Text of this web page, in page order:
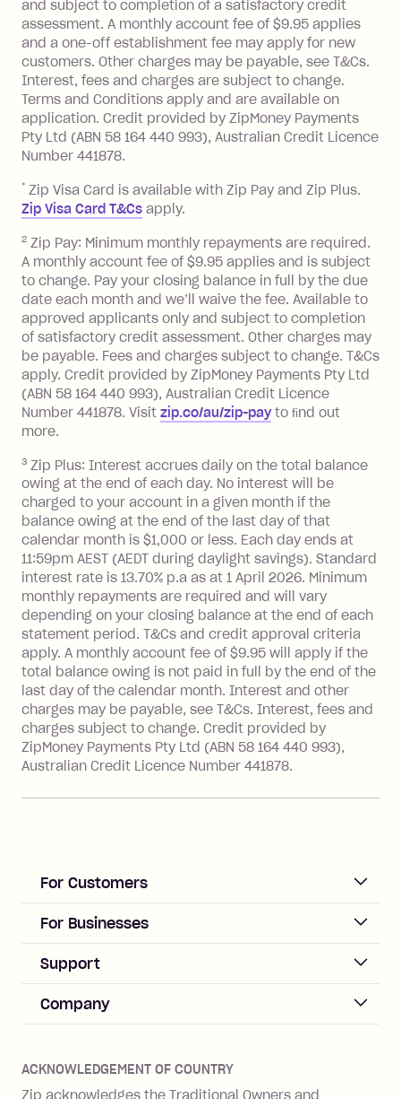
you do not have an outstanding
balance at the end of the month).
Interest:
13.70% p.a. if your balance is over
$1,000.
No interest if your balance is $1,000
or less.
Late Fee: $15 if the minimum
after your due date.
Zip Money:
Monthly Account Fee: $9.95 (waived if
you do not have an outstanding
balance at the end of the month).
One-off Establishment Fee: $0 - $99,
depending on your approved credit
limit.
Late Fee: $15 if the minimum
BPAY Bill Payment Fee: $2.50 per bill
payment.
Interest rate of 25.9% p.a. To find out
more about Zip Money interest works
seehere.
Foreign Exchange Fee: If you use a
Single-Use Card to make a 'Foreign
Transaction' (being a transaction made
with a merchant or processed by a
financial institution located outside
Australia), a fee charged at 3% of the
value of the foreign transaction.
Zip Personal Loan:
Late Fee: $25 if the minimum
days after your due date.
and subject to completion of a satisfactory credit
assessment. A monthly account fee of $9.95 applies
and a one-off establishment fee may apply for new
customers. Other charges may be payable, see T&Cs.
Interest, fees and charges are subject to change.
Terms and Conditions apply and are available on
application. Credit provided by ZipMoney Payments
Pty Ltd (ABN 58 164 440 993), Australian Credit Licence
Number 441878.
* Zip Visa Card is available with Zip Pay and Zip Plus.
Zip Visa Card T&Cs apply.
2 Zip Pay: Minimum monthly repayments are required.
A monthly account fee of $9.95 applies and is subject
to change. Pay your closing balance in full by the due
date each month and we’ll waive the fee. Available to
approved applicants only and subject to completion
of satisfactory credit assessment. Other charges may
be payable. Fees and charges subject to change. T&Cs
apply. Credit provided by ZipMoney Payments Pty Ltd
(ABN 58 164 440 993), Australian Credit Licence
Number 441878. Visit zip.co/au/zip-payto ﬁnd out
more.
3 Zip Plus: Interest accrues daily on the total balance
owing at the end of each day. No interest will be
charged to your account in a given month if the
balance owing at the end of the last day of that
calendar month is $1,000 or less. Each day ends at
11:59pm AEST (AEDT during daylight savings). Standard
interest rate is 13.70% p.a as at 1 April 2026. Minimum
monthly repayments are required and will vary
depending on your closing balance at the end of each
statement period. T&Cs and credit approval criteria
apply. A monthly account fee of $9.95 will apply if the
total balance owing is not paid in full by the end of the
last day of the calendar month. Interest and other
charges may be payable, see T&Cs. Interest, fees and
charges subject to change. Credit provided by
ZipMoney Payments Pty Ltd (ABN 58 164 440 993),
Australian Credit Licence Number 441878.
For Customers
ACCOUNT
Log in
Zip Pay
Zip Plus
Zip Personal Loan
ZMobile
For Businesses
Business Help & FAQs
Merchant sign up
Merchant log in
Integration guides
Zip API
Support
Help & FAQs
Buyers protection
Financial wellbeing
Company
Careers
Investors
ACKNOWLEDGEMENT OF COUNTRY
Zip acknowledges the Traditional Owners and